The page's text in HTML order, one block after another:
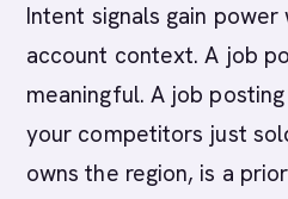
Intent signals gain
account context. A job
meaningful. A job
your competitors just
owns the region, is a